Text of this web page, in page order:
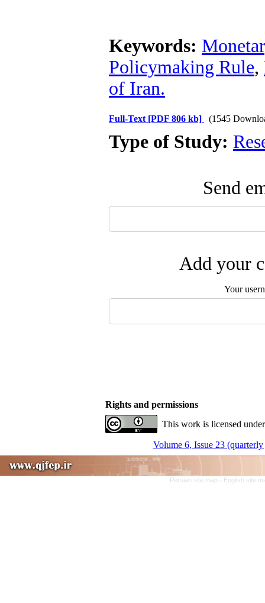
Keywords:
Policymaking Rule,
of Iran.
Full-Text [PDF 806 kb] (1545
Type of Study:
Send
Add your
Your
Rights and permissions
This work is licensed
Volume 6, Issue 23
Persian site map - English site